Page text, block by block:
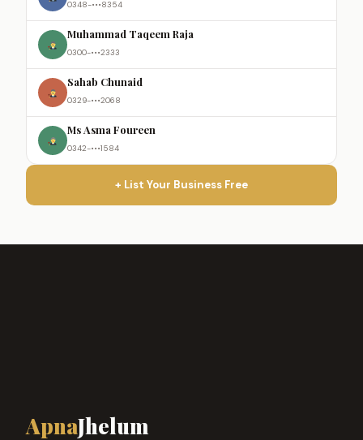
0348-•••8354
Muhammad Taqeem Raja
0300-•••2333
Sahab Chunaid
0329-•••2068
Ms Asma Foureen
0342-•••1584
+ List Your Business Free
ApnaJhelum